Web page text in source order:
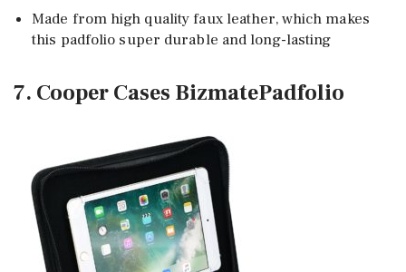
Made from high quality faux leather, which makes
this padfolio super durable and long-lasting
7. Cooper Cases BizmatePadfolio